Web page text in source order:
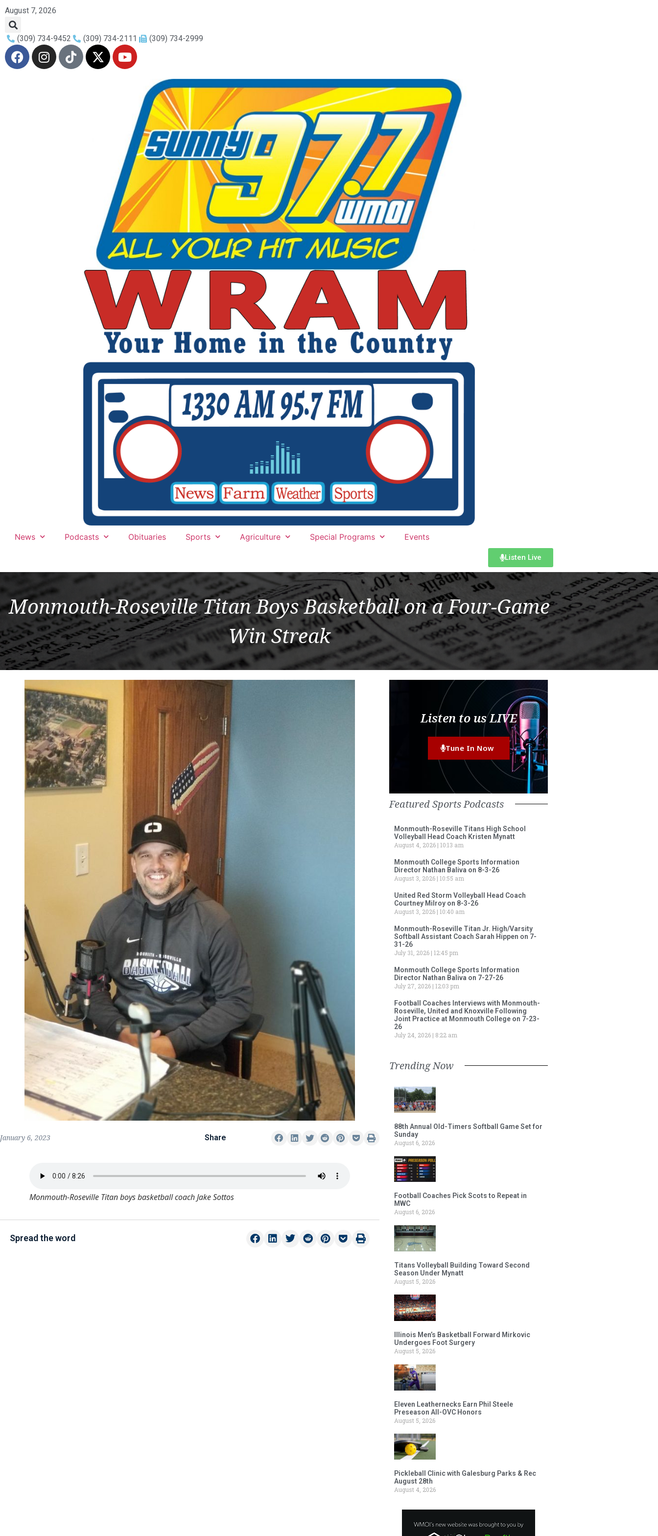
August 7, 2026
(309) 734-9452 (309) 734-2111 (309) 734-2999
News Podcasts Obituaries Sports Agriculture Special Programs Events
Listen Live
Monmouth-Roseville Titan Boys Basketball on a Four-Game
Win Streak
January 6, 2023 Share
Monmouth-Roseville Titan boys basketball coach Jake Sottos
Spread the word
Listen to us LIVE
Tune In Now
Featured Sports Podcasts
Monmouth-Roseville Titans High School
Volleyball Head Coach Kristen Mynatt
August 4, 2026 10:13 am
Monmouth College Sports Information
Director Nathan Baliva on 8-3-26
August 3, 2026 10:55 am
United Red Storm Volleyball Head Coach
Courtney Milroy on 8-3-26
August 3, 2026 10:40 am
Monmouth-Roseville Titan Jr. High/Varsity
Softball Assistant Coach Sarah Hippen on 7-
31-26
July 31, 2026 12:45 pm
Monmouth College Sports Information
Director Nathan Baliva on 7-27-26
July 27, 2026 12:03 pm
Football Coaches Interviews with Monmouth-
Roseville, United and Knoxville Following
Joint Practice at Monmouth College on 7-23-
26
July 24, 2026
8:22 am
Trending Now
88th Annual Old-Timers Softball Game Set for
Sunday
August 6, 2026
Football Coaches Pick Scots to Repeat in
MWC
August 6, 2026
Titans Volleyball Building Toward Second
Season Under Mynatt
August 5, 2026
Illinois Men’s Basketball Forward Mirkovic
Undergoes Foot Surgery
August 5, 2026
Eleven Leathernecks Earn Phil Steele
Preseason All-OVC Honors
August 5, 2026
Pickleball Clinic with Galesburg Parks & Rec
August 28th
August 4, 2026